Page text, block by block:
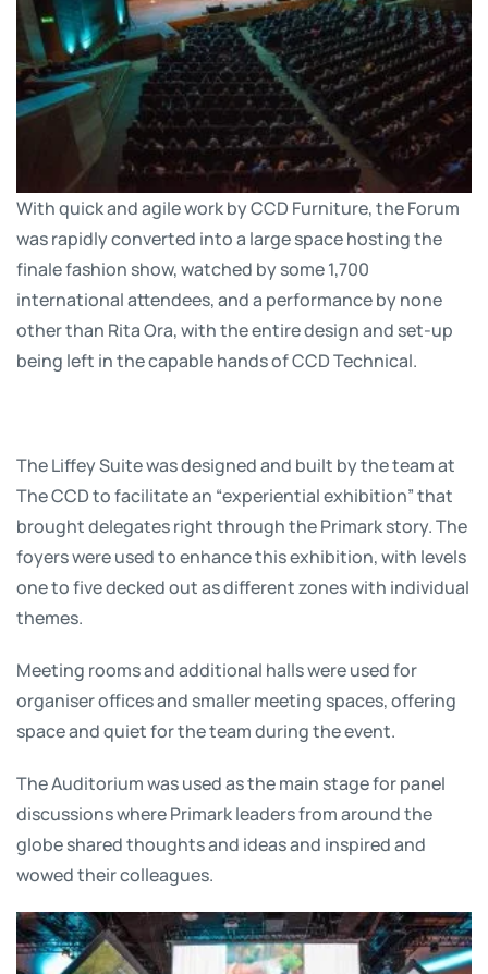
With quick and agile work by CCD Furniture, the Forum
was rapidly converted into a large space hosting the
finale fashion show, watched by some 1,700
international attendees, and a performance by none
other than Rita Ora, with the entire design and set-up
being left in the capable hands of CCD Technical.
The Liffey Suite was designed and built by the team at
The CCD to facilitate an “experiential exhibition” that
brought delegates right through the Primark story. The
foyers were used to enhance this exhibition, with levels
one to five decked out as different zones with individual
themes.
Meeting rooms and additional halls were used for
organiser offices and smaller meeting spaces, offering
space and quiet for the team during the event.
The Auditorium was used as the main stage for panel
discussions where Primark leaders from around the
globe shared thoughts and ideas and inspired and
wowed their colleagues.